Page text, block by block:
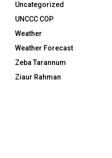
Uncategorized
UNCCC COP
Weather
Weather Forecast
Zeba Tarannum
Ziaur Rahman